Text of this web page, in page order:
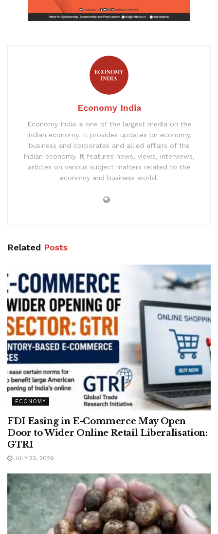
Economy India
Economy India is one of the largest media on the
Indian economy. It provides updates on economy,
business and corporates and allied affairs of the
Indian economy. It features news, views, interviews,
articles on various subject matters related to the
economy and business world.
Related Posts
ECONOMY
FDI Easing in E-Commerce May Open
Door to Wider Online Retail Liberalisation:
GTRI
JULY 23, 2026